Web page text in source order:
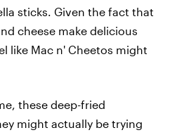
sticks. Given the fact that
cheese make delicious
like Mac n' Cheetos might
these deep-fried
might actually be trying